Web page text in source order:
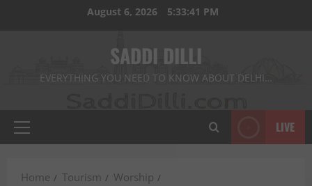
August 6, 2026 5:33:42 PM
SADDI DILLI
EVERYTHING YOU NEED TO KNOW ABOUT DELHI…
Primary
LIVE
Home Tourism
Worship